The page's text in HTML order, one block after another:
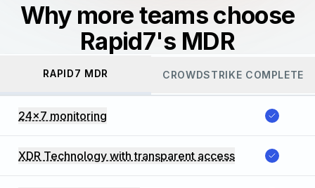
Why more teams choose
Rapid7's MDR
RAPID7 MDR CROWDSTRIKE COMPLETE
24x7 monitoring
XDR Technology with transparent access